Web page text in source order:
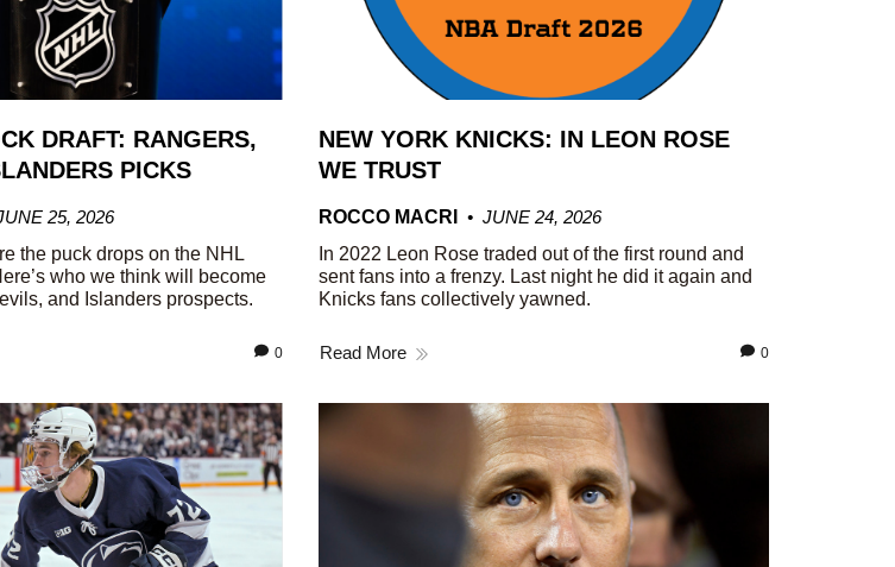
DRAFT: RANGERS,
PICKS
25, 2026
the puck drops on the NHL
who we think will become
and Islanders prospects.
0
NEW YORK KNICKS: IN LEON ROSE
WE TRUST
ROCCO MACRI
JUNE 24, 2026
In 2022 Leon Rose traded out of the first round and
sent fans into a frenzy. Last night he did it again and
Knicks fans collectively yawned.
Read More 0